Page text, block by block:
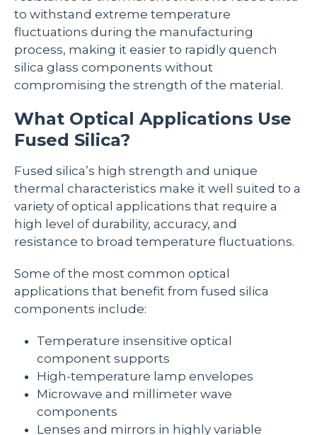
to withstand extreme temperature
fluctuations during the manufacturing
process, making it easier to rapidly quench
silica glass components without
compromising the strength of the material.
What Optical Applications Use
Fused Silica?
Fused silica’s high strength and unique
thermal characteristics make it well suited to a
variety of optical applications that require a
high level of durability, accuracy, and
resistance to broad temperature fluctuations.
Some of the most common optical
applications that benefit from fused silica
components include:
Temperature insensitive optical
component supports
High-temperature lamp envelopes
Microwave and millimeter wave
components
Lenses and mirrors in highly variable